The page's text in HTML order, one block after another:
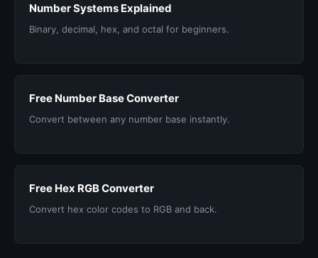
Number Systems Explained
Binary, decimal, hex, and octal for beginners.
Free Number Base Converter
Convert between any number base instantly.
Free Hex RGB Converter
Convert hex color codes to RGB and back.